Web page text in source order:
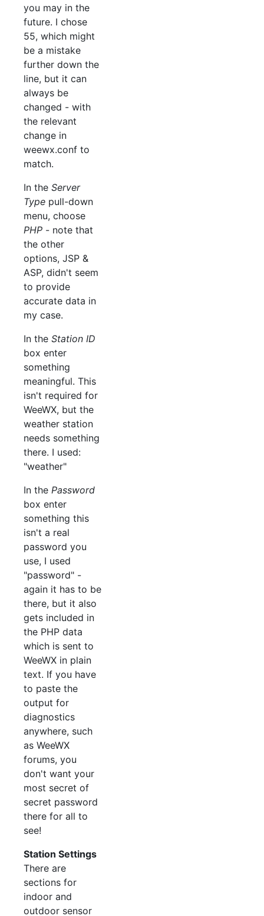
you may in the
future. I chose
55, which might
be a mistake
further down the
line, but it can
always be
changed - with
the relevant
change in
weewx.conf to
match.
In the Server
Type pull-down
menu, choose
PHP - note that
the other
options, JSP &
ASP, didn't seem
to provide
accurate data in
my case.
In the Station ID
box enter
something
meaningful. This
isn't required for
WeeWX, but the
weather station
needs something
there. I used:
"weather"
In the Password
box enter
something this
isn't a real
password you
use, I used
"password" -
again it has to be
there, but it also
gets included in
the PHP data
which is sent to
WeeWX in plain
text. If you have
to paste the
output for
diagnostics
anywhere, such
as WeeWX
forums, you
don't want your
most secret of
secret password
there for all to
see!
Station Settings
There are
sections for
indoor and
outdoor sensor